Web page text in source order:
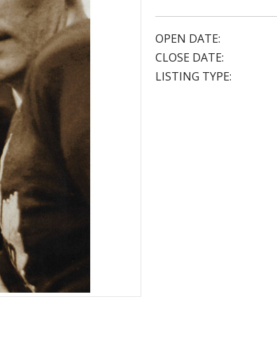
OPEN DATE:
CLOSE DATE:
LISTING TYPE: